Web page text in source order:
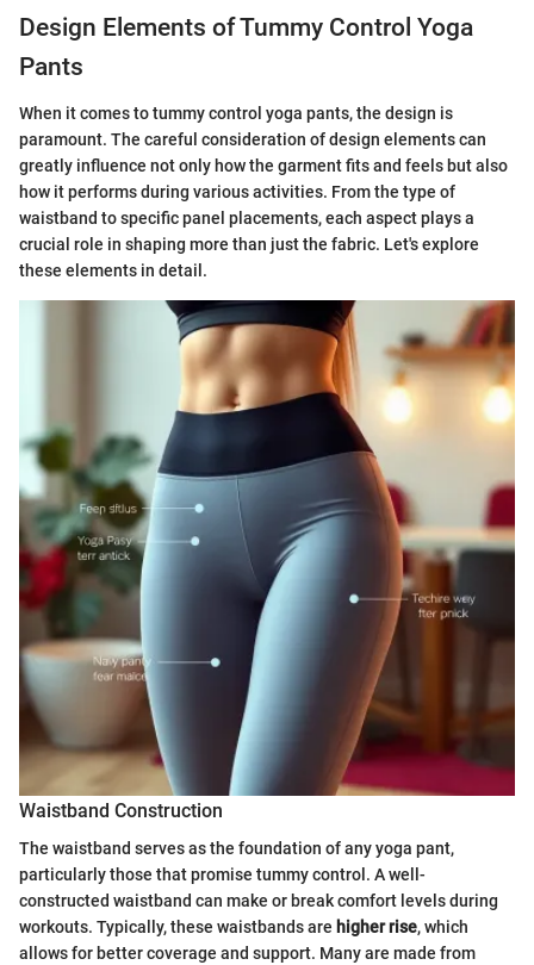
Design Elements of Tummy Control Yoga
Pants
When it comes to tummy control yoga pants, the design is
paramount. The careful consideration of design elements can
greatly influence not only how the garment fits and feels but also
how it performs during various activities. From the type of
waistband to specific panel placements, each aspect plays a
crucial role in shaping more than just the fabric. Let's explore
these elements in detail.
Waistband Construction
The waistband serves as the foundation of any yoga pant,
particularly those that promise tummy control. A well-
constructed waistband can make or break comfort levels during
workouts. Typically, these waistbands are higher rise, which
allows for better coverage and support. Many are made from